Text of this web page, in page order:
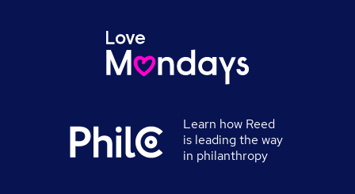
Learn how Reed
is leading the way
in philanthropy